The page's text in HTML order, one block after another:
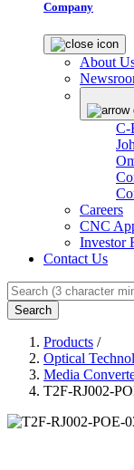
Company
About
Careers
CNC
Investor
Contact Us
Search
Products /
Optical
Media
T2F-RJ002-